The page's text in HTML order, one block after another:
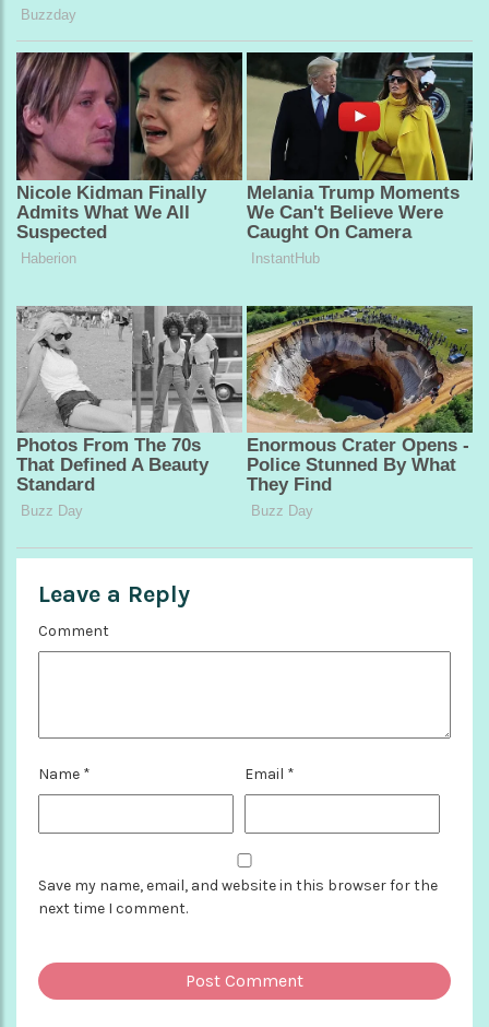
Leave a Reply
Comment
Name * Email *
Save my name, email, and website in this browser for the
next time I comment.